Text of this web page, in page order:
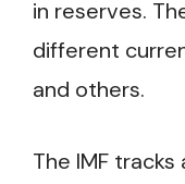
in reserves.
different
and others.
The IMF